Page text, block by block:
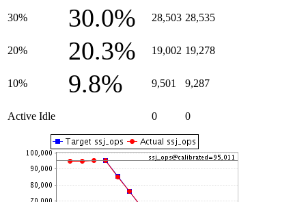
30% 30.0% 28,503 28,535
20% 20.3% 19,002 19,278
10% 9.8% 9,501 9,287
Active Idle 0 0